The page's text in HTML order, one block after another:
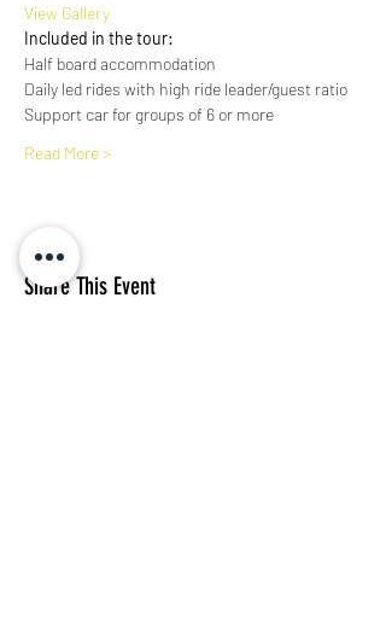
View Gallery
Included in the tour:
Half board accommodation
Daily led rides with high ride leader/guest ratio
Support car for groups of 6 or more
Read More >
Share This Event